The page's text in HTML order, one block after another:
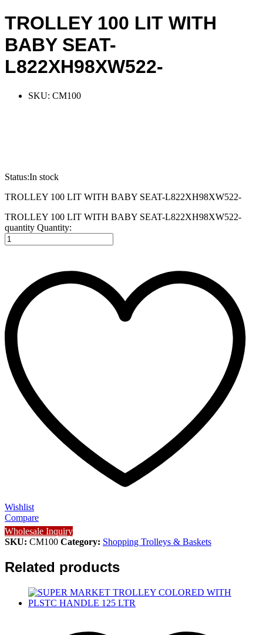
TROLLEY 100 LIT WITH
BABY SEAT-
L822XH98XW522-
SKU: CM100
Status:In stock
TROLLEY 100 LIT WITH BABY SEAT-L822XH98XW522-
TROLLEY 100 LIT WITH BABY SEAT-L822XH98XW522-
quantity Quantity:
Wishlist
Compare
Wholesale Inquiry
SKU: CM100 Category: Shopping Trolleys & Baskets
Related products